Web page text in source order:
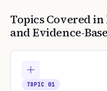
Topics Covered in
and Evidence-
TOPIC01